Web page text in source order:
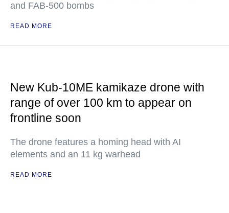
and FAB-500 bombs
READ MORE
New Kub-10ME kamikaze drone with
range of over 100 km to appear on
frontline soon
The drone features a homing head with AI
elements and an 11 kg warhead
READ MORE